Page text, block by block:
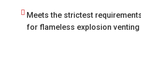
Meets the strictest
for flameless explosion venting